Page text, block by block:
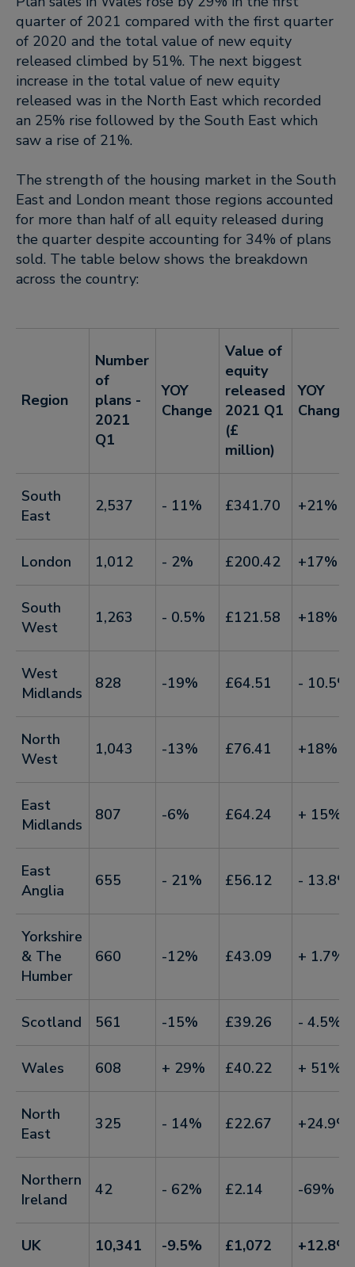
quarter of 2021 compared with the first quarter
of 2020 and the total value of new equity
released climbed by 51%. The next biggest
increase in the total value of new equity
released was in the North East which recorded
an 25% rise followed by the South East which
saw a rise of 21%.
The strength of the housing market in the South
East and London meant those regions accounted
for more than half of all equity released during
the quarter despite accounting for 34% of plans
sold. The table below shows the breakdown
across the country:
Region
Number
of
plans -
2021
Q1
YOY
Change
Value of
equity
released
2021 Q1
(£
million)
YOY
Change
South
East
2,537 - 11% £341.70 +21%
London 1,012 - 2% £200.42 +17%
South
West
1,263 - 0.5% £121.58 +18%
West
Midlands
828 -19% £64.51 - 10.5%
North
West
1,043 -13% £76.41 +18%
East
Midlands
807 -6% £64.24 + 15%
East
Anglia
655 - 21% £56.12 - 13.8%
Yorkshire
& The
Humber
660 -12% £43.09 + 1.7%
Scotland 561 -15% £39.26 - 4.5%
Wales 608 + 29% £40.22 + 51%
North
East
325 - 14% £22.67 +24.9%
Northern
Ireland
42 - 62% £2.14 -69%
UK 10,341 -9.5% £1,072 +12.8%